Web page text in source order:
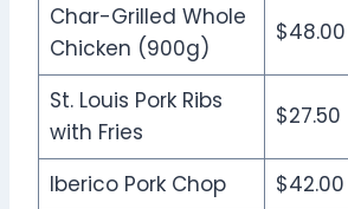
Char-Grilled Whole
Chicken (900g)
$48.00
St. Louis Pork Ribs
with Fries
$27.50
Iberico Pork Chop
$42.00